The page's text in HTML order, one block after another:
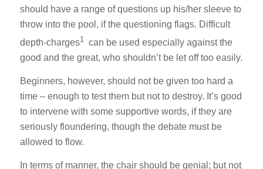
should have a range of questions up his/her sleeve to
throw into the pool, if the questioning flags. Difficult
depth-charges1 can be used especially against the
good and the great, who shouldn’t be let off too easily.
Beginners, however, should not be given too hard a
time – enough to test them but not to destroy. It’s good
to intervene with some supportive words, if they are
seriously floundering, though the debate must be
allowed to flow.
In terms of manner, the chair should be genial; but not